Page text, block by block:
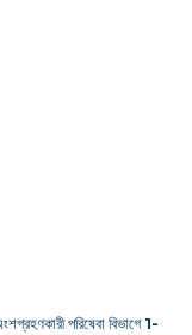
পরিষেবা বিভাগে 1-